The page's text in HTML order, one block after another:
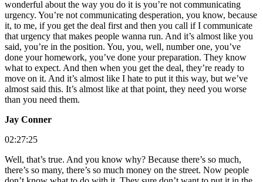
wonderful about the way you do it is you’re not communicating
urgency. You’re not communicating desperation, you know, because
it, to me, if you get the deal first and then you call if I communicate
that urgency that makes people wanna run. And it’s almost like you
said, you’re in the position. You, you, well, number one, you’ve
done your homework, you’ve done your preparation. They know
what to expect. And then when you get the deal, they’re ready to
move on it. And it’s almost like I hate to put it this way, but we’ve
almost said this. It’s almost like at that point, they need you worse
than you need them.
Jay Conner
02:27:25
Well, that’s true. And you know why? Because there’s so much,
there’s so many, there’s so much money on the street. Now people